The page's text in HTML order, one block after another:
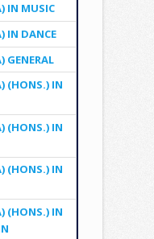
IN MUSIC
IN DANCE
GENERAL
(HONS.) IN
(HONS.) IN
(HONS.) IN
(HONS.) IN